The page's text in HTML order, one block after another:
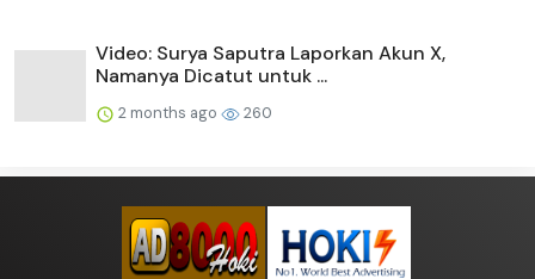
Video: Surya Saputra Laporkan Akun X,
Namanya Dicatut untuk ...
2 months ago 260